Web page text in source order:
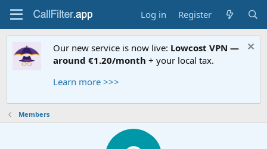
Log in Register
Our new service is now live: Lowcost VPN —
around €1.20/month + your local tax.
Learn more >>>
Members